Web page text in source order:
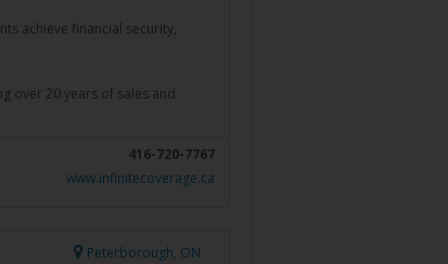
achieve financial security,
over 20 years of sales and
416-720-7767
www.infinitecoverage.ca
Peterborough, ON